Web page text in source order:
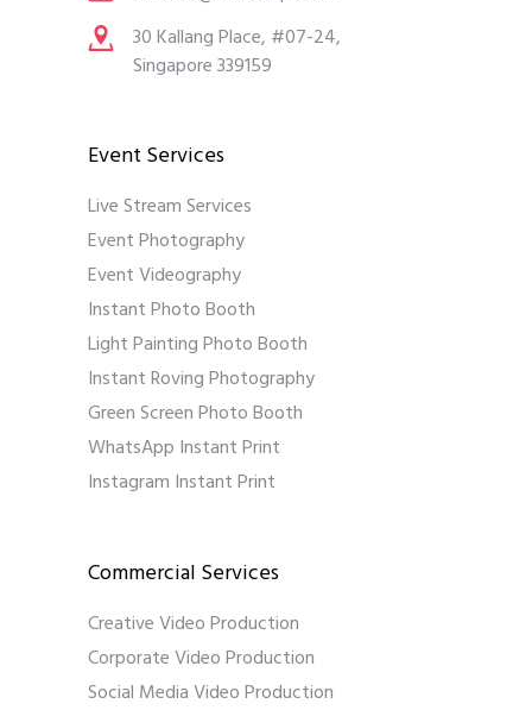
30 Kallang Place, #07-24,
Singapore 339159
Event Services
Live Stream Services
Event Photography
Event Videography
Instant Photo Booth
Light Painting Photo Booth
Instant Roving Photography
Green Screen Photo Booth
WhatsApp Instant Print
Instagram Instant Print
Commercial Services
Creative Video Production
Corporate Video Production
Social Media Video Production